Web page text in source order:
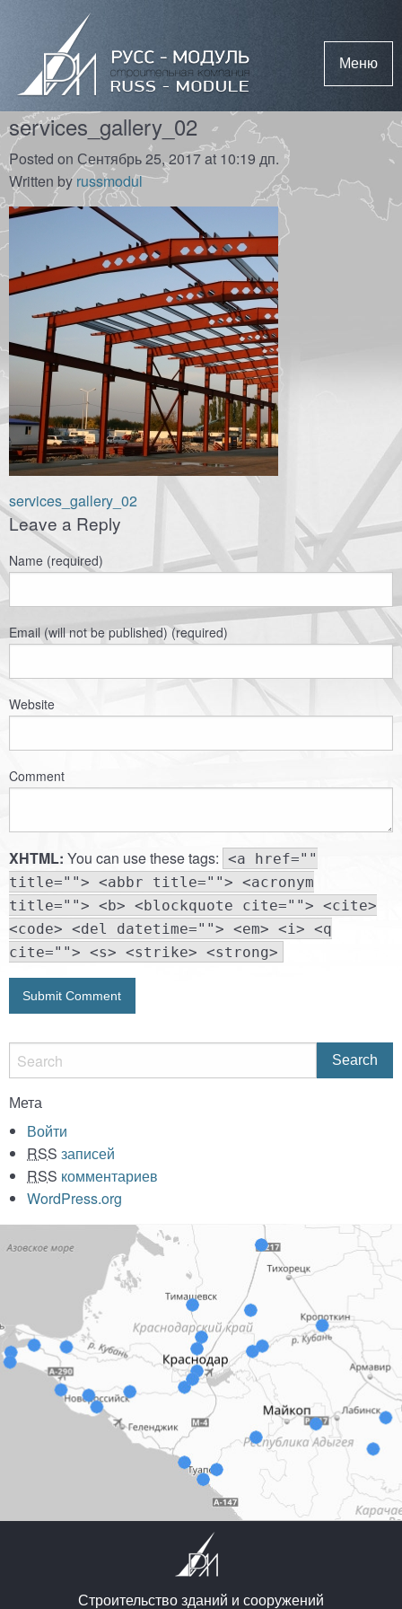
Меню
services_gallery_02
Posted on Сентябрь 25, 2017 at 10:19 дп.
Written byrussmodul
Навигация
по
записям
services_gallery_02
Leave a Reply
Name (required)
Email (will not be published) (required)
Website
Comment
XHTML: You can use these tags: <a href=""
title=""> <abbr title=""> <acronym
title=""> <b> <blockquote cite=""> <cite>
<code> <del datetime=""> <em> <i> <q
cite=""> <s> <strike> <strong>
Мета
Войти
RSS записей
RSS комментариев
WordPress.org
Строительство зданий и сооружений